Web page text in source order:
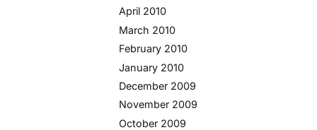
April 2010
March 2010
February 2010
January 2010
December 2009
November 2009
October 2009